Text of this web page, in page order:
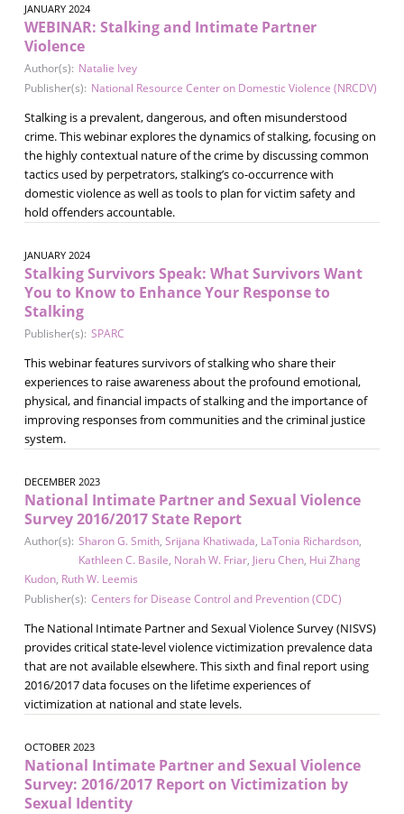
JANUARY 2024
WEBINAR: Stalking and Intimate Partner
Violence
Author(s): Natalie Ivey
Publisher(s): National Resource Center on Domestic Violence (NRCDV)
Stalking is a prevalent, dangerous, and often misunderstood
crime. This webinar explores the dynamics of stalking, focusing on
the highly contextual nature of the crime by discussing common
tactics used by perpetrators, stalking’s co-occurrence with
domestic violence as well as tools to plan for victim safety and
hold offenders accountable.
JANUARY 2024
Stalking Survivors Speak: What Survivors Want
You to Know to Enhance Your Response to
Stalking
Publisher(s): SPARC
This webinar features survivors of stalking who share their
experiences to raise awareness about the profound emotional,
physical, and financial impacts of stalking and the importance of
improving responses from communities and the criminal justice
system.
DECEMBER 2023
National Intimate Partner and Sexual Violence
Survey 2016/2017 State Report
Author(s): Sharon G. Smith, Srijana Khatiwada, LaTonia Richardson,
Kathleen C. Basile, Norah W. Friar, Jieru Chen, Hui Zhang
Kudon, Ruth W. Leemis
Publisher(s): Centers for Disease Control and Prevention (CDC)
The National Intimate Partner and Sexual Violence Survey (NISVS)
provides critical state-level violence victimization prevalence data
that are not available elsewhere. This sixth and final report using
2016/2017 data focuses on the lifetime experiences of
victimization at national and state levels.
OCTOBER 2023
National Intimate Partner and Sexual Violence
Survey: 2016/2017 Report on Victimization by
Sexual Identity